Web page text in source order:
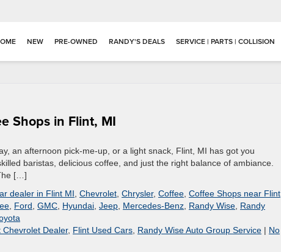
NEW PRE-OWNED RANDY'S DEALS SERVICE | PARTS | COLLISION
Shops in Flint, MI
an afternoon pick-me-up, or a light snack, Flint, MI has got you
baristas, delicious coffee, and just the right balance of ambiance.
[…]
dealer in Flint MI Chevrolet Chrysler, Coffee Coffee Shops near Flint
Ford GMC Hyundai Jeep Mercedes-Benz Randy Wise Randy
Chevrolet Dealer, Flint Used Cars Randy Wise Auto Group Service | No